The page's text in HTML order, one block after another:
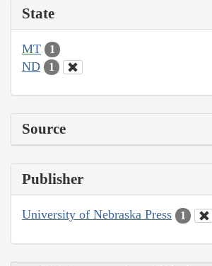
State
MT 1
ND 1
Source
Publisher
University of Nebraska Press 1